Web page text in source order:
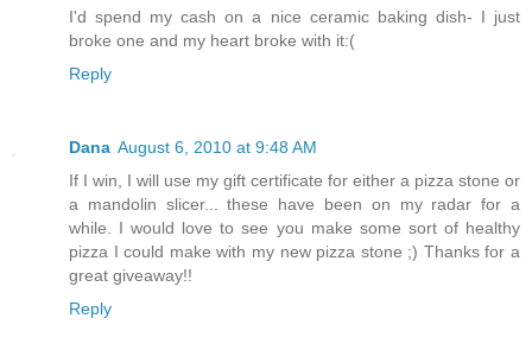
I'd spend my cash on a nice ceramic baking dish- I just
broke one and my heart broke with it:(
Reply
Dana August 6, 2010 at 9:48 AM
If I win, I will use my gift certificate for either a pizza stone or
a mandolin slicer... these have been on my radar for a
while. I would love to see you make some sort of healthy
pizza I could make with my new pizza stone ;) Thanks for a
great giveaway!!
Reply